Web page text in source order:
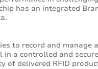
has an integrated
to record and manage
a controlled and
of delivered RFID